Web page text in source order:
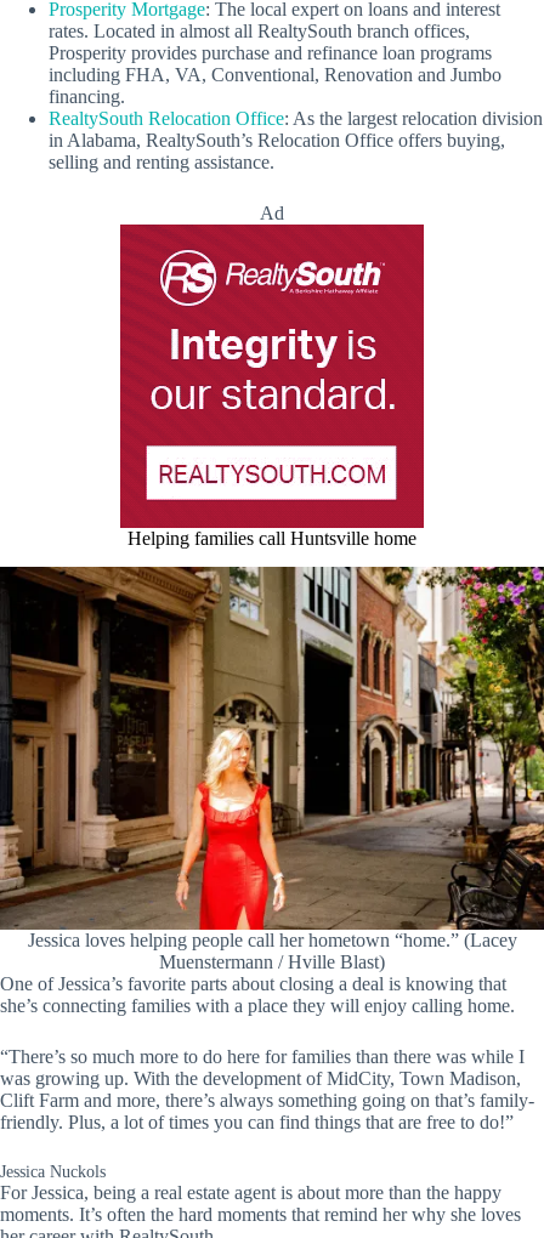
Prosperity Mortgage: The local expert on loans and interest
rates. Located in almost all RealtySouth branch offices,
Prosperity provides purchase and refinance loan programs
including FHA, VA, Conventional, Renovation and Jumbo
financing.
RealtySouth Relocation Office: As the largest relocation division
in Alabama, RealtySouth’s Relocation Office offers buying,
selling and renting assistance.
Ad
Helping families call Huntsville home
Jessica loves helping people call her hometown “home.” (Lacey
Muenstermann / Hville Blast)
One of Jessica’s favorite parts about closing a deal is knowing that
she’s connecting families with a place they will enjoy calling home.
“There’s so much more to do here for families than there was while I
was growing up. With the development of MidCity, Town Madison,
Clift Farm and more, there’s always something going on that’s family-
friendly. Plus, a lot of times you can find things that are free to do!”
Jessica Nuckols
For Jessica, being a real estate agent is about more than the happy
moments. It’s often the hard moments that remind her why she loves